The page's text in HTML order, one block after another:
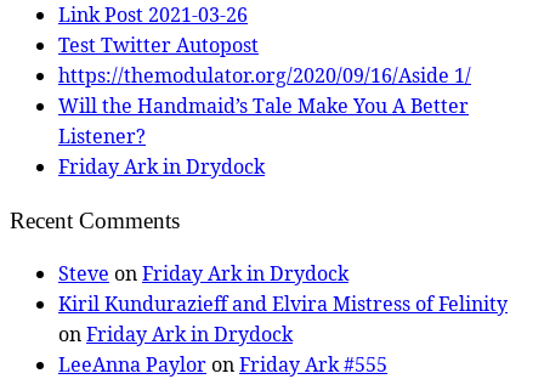
Link Post 2021-03-26
Test Twitter Autopost
https://themodulator.org/2020/09/16/Aside 1/
Will the Handmaid’s Tale Make You A Better
Listener?
Friday Ark in Drydock
Recent Comments
Steve onFriday Ark in Drydock
Kiril Kundurazieff and Elvira Mistress of Felinity
onFriday Ark in Drydock
LeeAnna PayloronFriday Ark #555